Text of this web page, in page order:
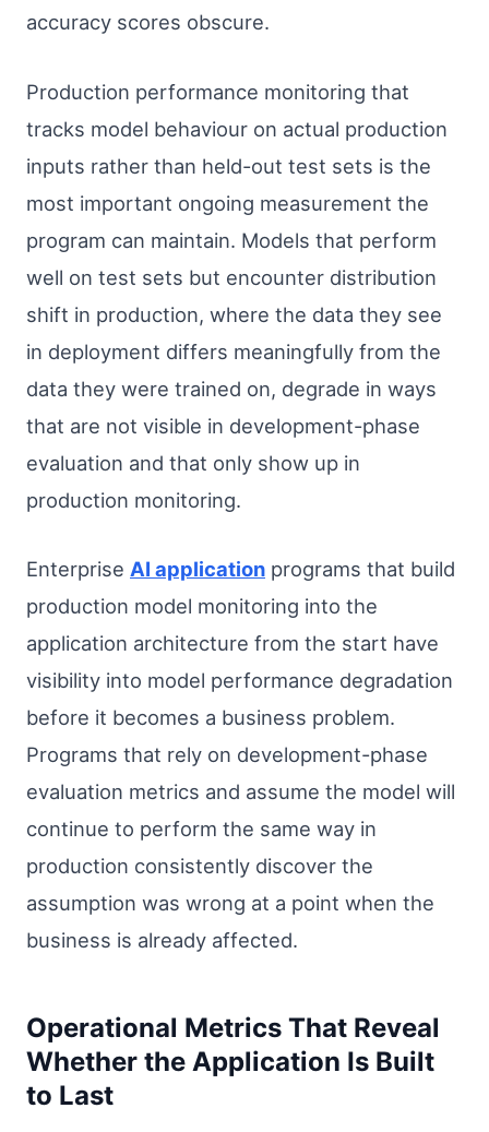
accuracy scores obscure.
Production performance monitoring that
tracks model behaviour on actual production
inputs rather than held-out test sets is the
most important ongoing measurement the
program can maintain. Models that perform
well on test sets but encounter distribution
shift in production, where the data they see
in deployment differs meaningfully from the
data they were trained on, degrade in ways
that are not visible in development-phase
evaluation and that only show up in
production monitoring.
Enterprise AI application programs that build
production model monitoring into the
application architecture from the start have
visibility into model performance degradation
before it becomes a business problem.
Programs that rely on development-phase
evaluation metrics and assume the model will
continue to perform the same way in
production consistently discover the
assumption was wrong at a point when the
business is already affected.
Operational Metrics That Reveal
Whether the Application Is Built
to Last